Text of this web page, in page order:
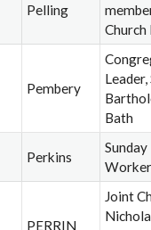
Pelling
Church
Pembery
Leader,
Bath
Perkins
Worker
PERRIN
Joint